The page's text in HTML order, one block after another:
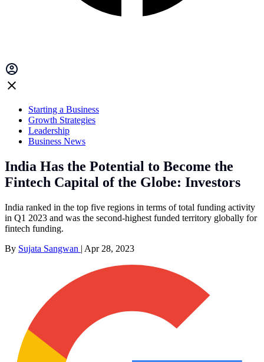
Starting a Business
Growth Strategies
Leadership
Business News
India Has the Potential to Become the
Fintech Capital of the Globe: Investors
India ranked in the top five regions in terms of total funding activity
in Q1 2023 and was the second-highest funded territory globally for
fintech funding.
By Sujata Sangwan | Apr 28, 2023